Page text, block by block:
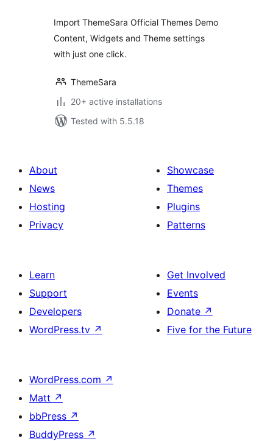
Import ThemeSara Official Themes Demo
Content, Widgets and Theme settings
with just one click.
ThemeSara
20+ active installations
Tested with 5.5.18
About
News
Hosting
Privacy
Showcase
Themes
Plugins
Patterns
Learn
Support
Developers
WordPress.tv ↗
Get Involved
Events
Donate ↗
Five for the Future
WordPress.com ↗
Matt ↗
bbPress ↗
BuddyPress ↗